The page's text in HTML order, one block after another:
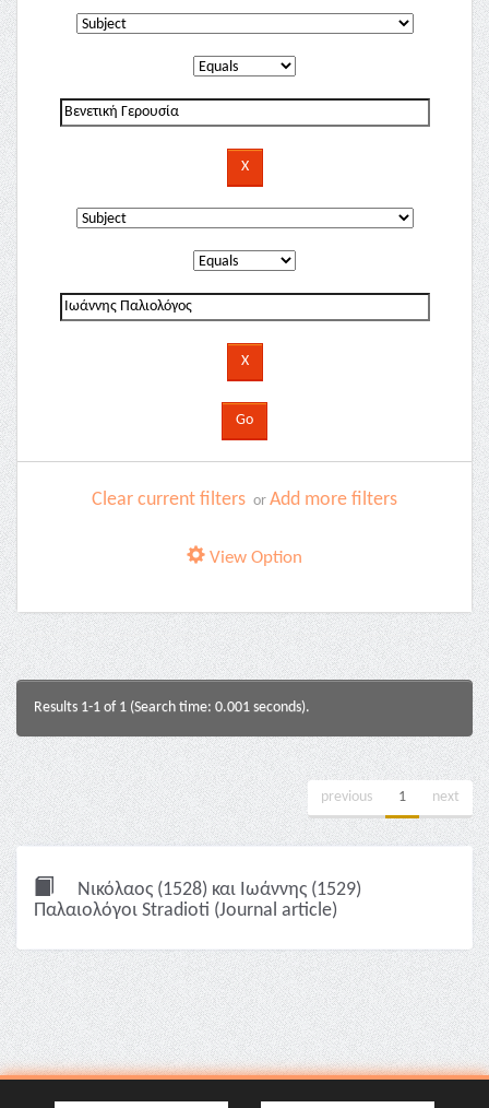
Clear current filters or Add more filters
View Option
Results 1-1 of 1 (Search time: 0.001 seconds).
previous 1 next
Νικόλαος (1528) και Ιωάννης (1529)
Παλαιολόγοι Stradioti (Journal article)